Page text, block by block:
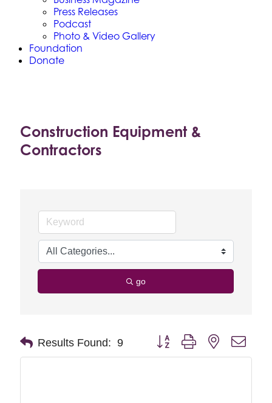
Press Releases
Podcast
Photo & Video Gallery
Foundation
Donate
Construction Equipment &
Contractors
go
Results Found: 9 Button group with nested